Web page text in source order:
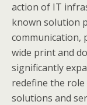
action of IT
known solution
communication,
wide print and
significantly
redefine the
solutions and